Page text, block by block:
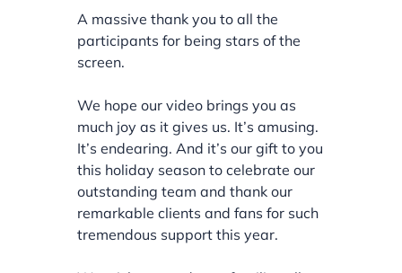
A massive thank you to all the
participants for being stars of the
screen.
We hope our video brings you as
much joy as it gives us. It’s amusing.
It’s endearing. And it’s our gift to you
this holiday season to celebrate our
outstanding team and thank our
remarkable clients and fans for such
tremendous support this year.